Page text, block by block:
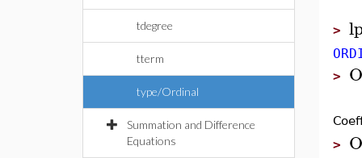
tdegree
tterm
type/Ordinal
Summation and Difference
Equations
>
>
>